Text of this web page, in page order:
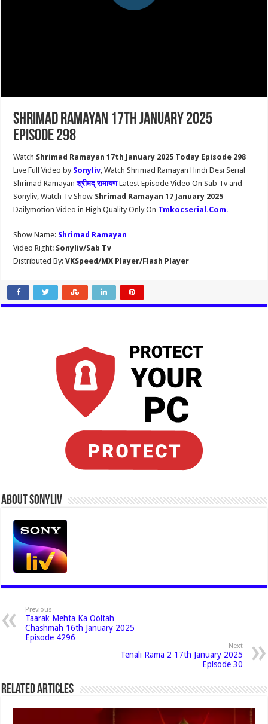
Shrimad Ramayan 17th January 2025
Episode 298
Watch Shrimad Ramayan 17th January 2025 Today Episode 298
Live Full Video by Sonyliv, Watch Shrimad Ramayan Hindi Desi Serial
Shrimad Ramayanश्रीमद् रामायण Latest Episode Video On Sab Tv and
Sonyliv, Watch Tv Show Shrimad Ramayan 17 January 2025
Dailymotion Video in High Quality Only On Tmkocserial.Com.
Show Name: Shrimad Ramayan
Video Right: Sonyliv/Sab Tv
Distributed By: VKSpeed/MX Player/Flash Player
About Sonyliv
Previous
Taarak Mehta Ka Ooltah
Chashmah 16th January 2025
Episode 4296
Next
Tenali Rama 2 17th January 2025
Episode 30
Related Articles